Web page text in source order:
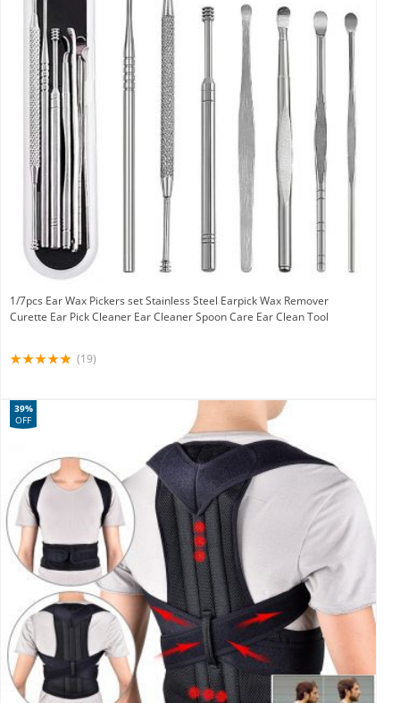
1/7pcs Ear Wax Pickers set Stainless Steel Earpick Wax Remover
Curette Ear Pick Cleaner Ear Cleaner Spoon Care Ear Clean Tool
(19)
39%
OFF